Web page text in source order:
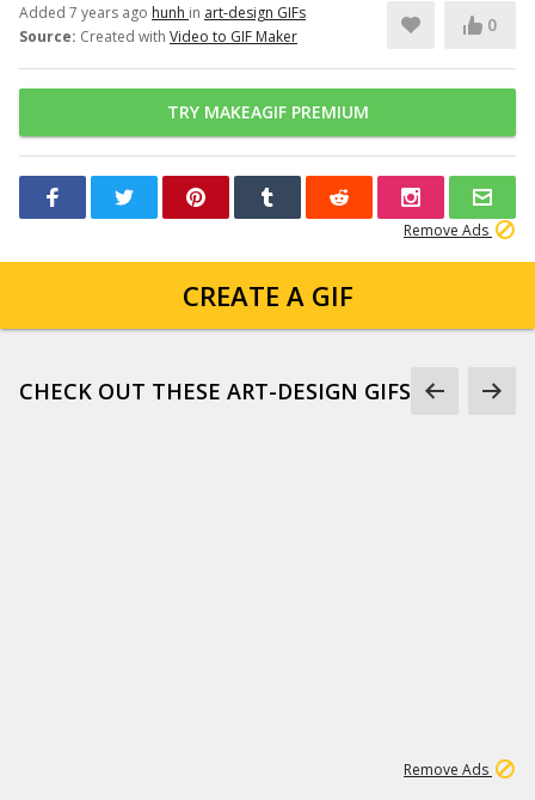
Added 7 years ago hunh in art-design GIFs
Source: Created with Video to GIF Maker
0
TRY MAKEAGIF PREMIUM
Remove Ads
CREATE A GIF
CHECK OUT THESE ART-DESIGN GIFS
Remove Ads